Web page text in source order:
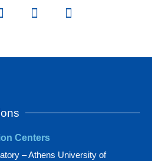
Centers
– Athens University of